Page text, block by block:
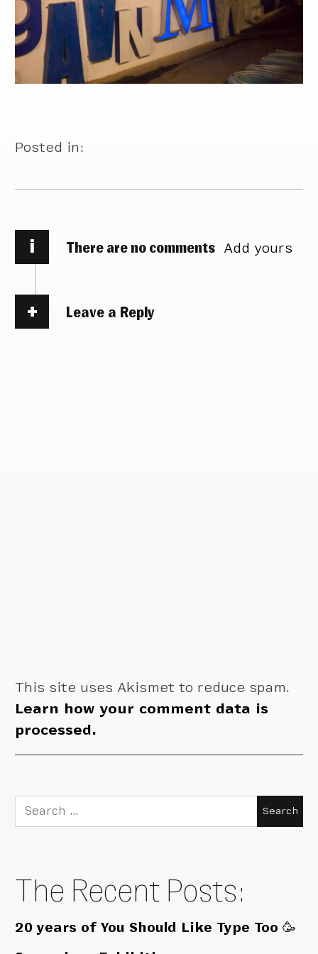
Posted in:
i There are no comments Add yours
Leave a Reply
This site uses Akismet to reduce spam.
Learn how your comment data is
processed.
Search
for:
The Recent Posts:
20 years of You Should Like Type Too 🥳